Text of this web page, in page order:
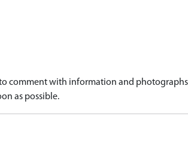
comment with information and
as possible.